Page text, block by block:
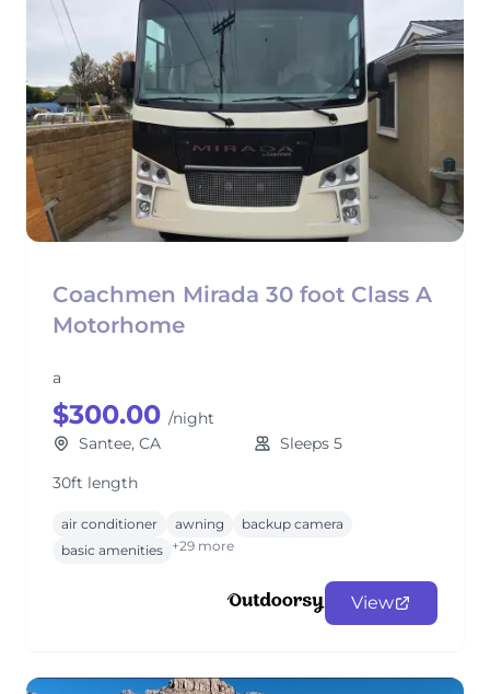
Coachmen Mirada 30 foot Class A
Motorhome
a
$300.00 /night
Santee, CA
Sleeps 5
30ft length
air conditioner awning
backup camera
basic amenities +29 more
View